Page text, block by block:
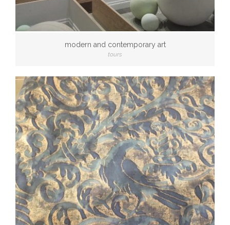
modern and contemporary art
tours